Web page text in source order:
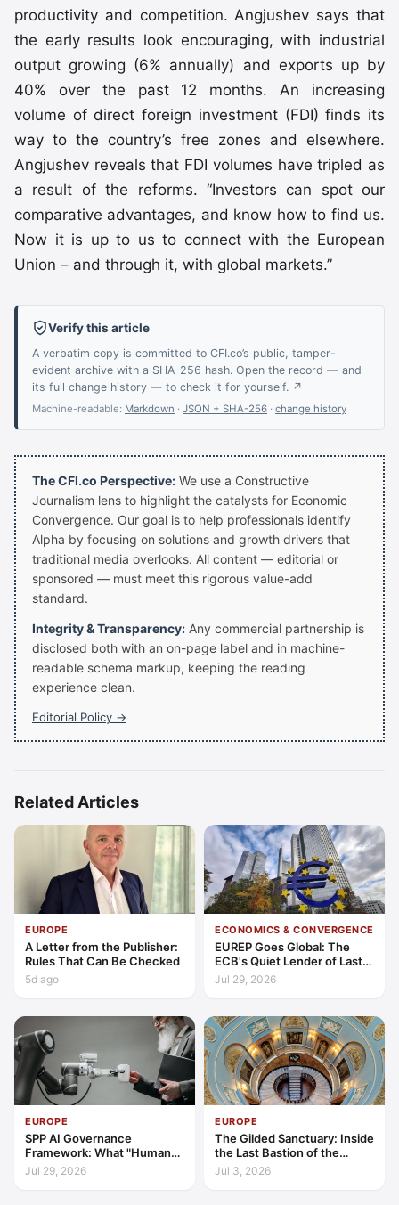
productivity and competition. Angjushev says that
the early results look encouraging, with industrial
output growing (6% annually) and exports up by
40% over the past 12 months. An increasing
volume of direct foreign investment (FDI) finds its
way to the country’s free zones and elsewhere.
Angjushev reveals that FDI volumes have tripled as
a result of the reforms. “Investors can spot our
comparative advantages, and know how to find us.
Now it is up to us to connect with the European
Union – and through it, with global markets.”
Verify this article
A verbatim copy is committed to CFI.co’s public, tamper-
evident archive with a SHA-256 hash. Open the record — and
its full change history — to check it for yourself. ↗
Machine-readable: Markdown · JSON + SHA-256 · change history
The CFI.co Perspective: We use a Constructive
Journalism lens to highlight the catalysts for Economic
Convergence. Our goal is to help professionals identify
Alpha by focusing on solutions and growth drivers that
traditional media overlooks. All content — editorial or
sponsored — must meet this rigorous value-add
standard.
Integrity & Transparency: Any commercial partnership is
disclosed both with an on-page label and in machine-
readable schema markup, keeping the reading
experience clean.
Editorial Policy →
Related Articles
EUROPE
A Letter from the Publisher:
Rules That Can Be Checked
5d ago
ECONOMICS & CONVERGENCE
EUREP Goes Global: The
ECB's Quiet Lender of Last
Resort
Jul 29, 2026
EUROPE
SPP AI Governance
Framework: What "Human
Oversight" Now Has to Mean
Jul 29, 2026
EUROPE
The Gilded Sanctuary: Inside
the Last Bastion of the
British Gentleman
Jul 3, 2026